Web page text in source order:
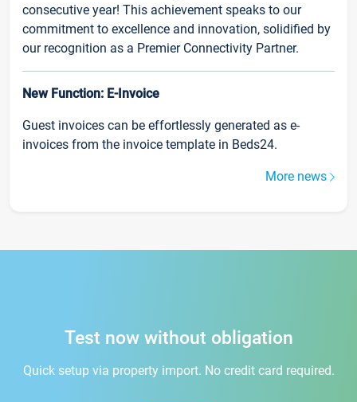
consecutive year! This achievement speaks to our
commitment to excellence and innovation, solidified by
our recognition as a Premier Connectivity Partner.
New Function: E-Invoice
Guest invoices can be effortlessly generated as e-
invoices from the invoice template in Beds24.
More news
Test now without obligation
Quick setup via property import. No credit card required.